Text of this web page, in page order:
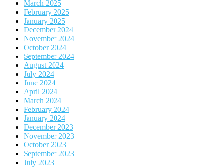
March 2025
February 2025
January 2025
December 2024
November 2024
October 2024
September 2024
August 2024
July 2024
June 2024
April 2024
March 2024
February 2024
January 2024
December 2023
November 2023
October 2023
September 2023
July 2023